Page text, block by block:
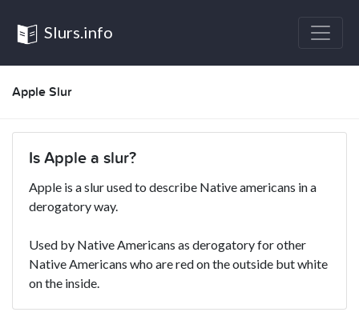
Slurs.info
Apple Slur
Is Apple a slur?
Apple is a slur used to describe Native americans in a
derogatory way.
Used by Native Americans as derogatory for other
Native Americans who are red on the outside but white
on the inside.